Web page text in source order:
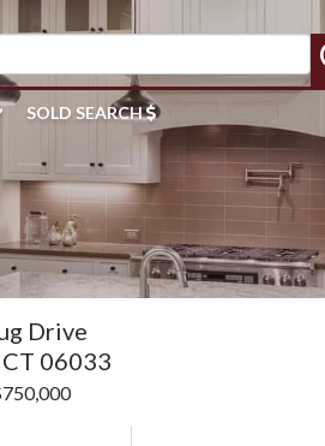
SOLD SEARCH
Drive
CT 06033